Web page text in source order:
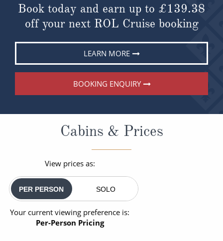
Book today and earn up to £139.38
off your next ROL Cruise booking
LEARN MORE
BOOKING ENQUIRY
Cabins & Prices
View prices as:
PER PERSON SOLO
Your current viewing preference is:
Per-Person Pricing